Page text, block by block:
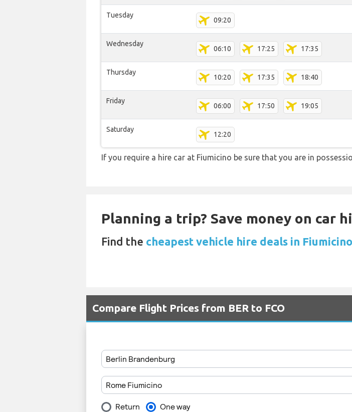
Tuesday
09:20
Wednesday
06:10 17:25 17:35
Thursday
10:20 17:35 18:40
Friday
06:00 17:50 19:05
Saturday
12:20
If you require a hire car at Fiumicino be sure that you are in
Planning a trip? Save money on car
Find the cheapest vehicle hire deals in
Compare Flight Prices from BER to FCO